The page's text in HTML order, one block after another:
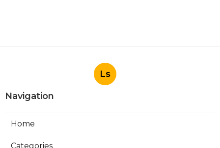
Ls
Navigation
Home
Categories